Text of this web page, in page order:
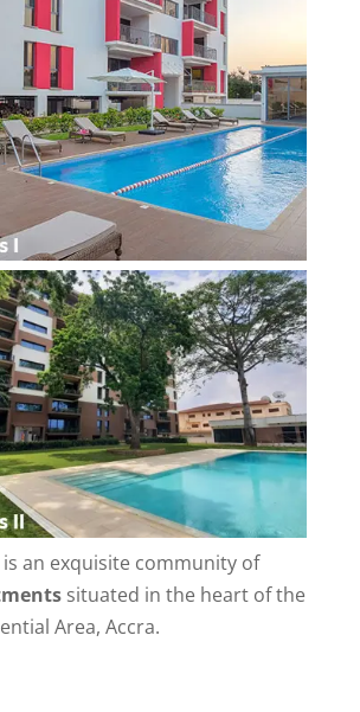
an exquisite community of
situated in the heart of the
Area, Accra.